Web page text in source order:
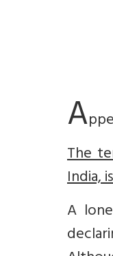
A
The
India,
A